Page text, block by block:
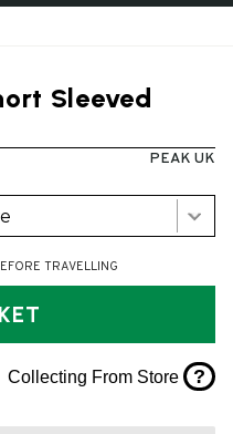
Sleeved
PEAK UK
TRAVELLING
Collecting From Store ?